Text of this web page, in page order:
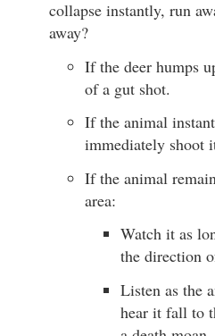
collapse instantly, run
away?
If the deer humps
of a gut shot.
If the animal
immediately shoot
If the animal
area:
Watch it as
the direction
Listen as the
hear it fall to